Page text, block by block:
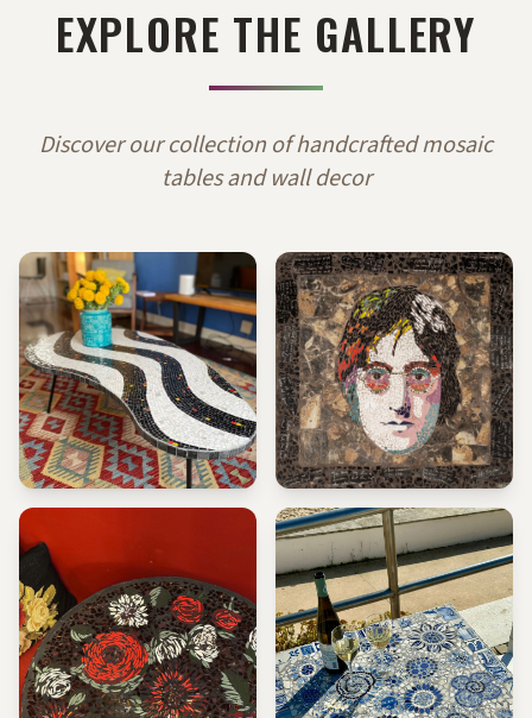
EXPLORE THE GALLERY
Discover our collection of handcrafted mosaic
tables and wall decor
PORTUGUESE SIDEWALK
TABLE
JOHN LENNON